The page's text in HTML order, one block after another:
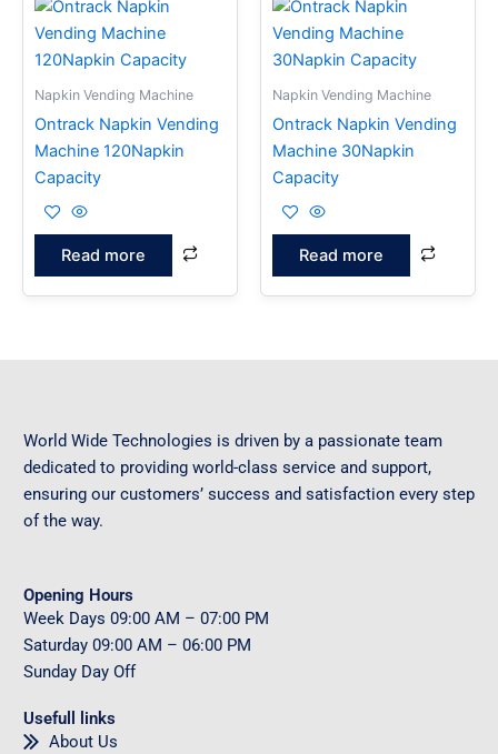
Napkin Vending Machine
Ontrack Napkin Vending
Machine 120Napkin
Capacity
Read more
Napkin Vending Machine
Ontrack Napkin Vending
Machine 30Napkin
Capacity
Read more
World Wide Technologies is driven by a passionate team
dedicated to providing world-class service and support,
ensuring our customers’ success and satisfaction every step
of the way.
Opening Hours
Week Days 09:00 AM – 07:00 PM
Saturday 09:00 AM – 06:00 PM
Sunday Day Off
Usefull links
About Us